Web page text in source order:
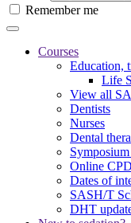
Remember me
Courses
Education,
Life
View all
Dentists
Nurses
Dental
Online CPD
Dates of
SASH/T
DHT